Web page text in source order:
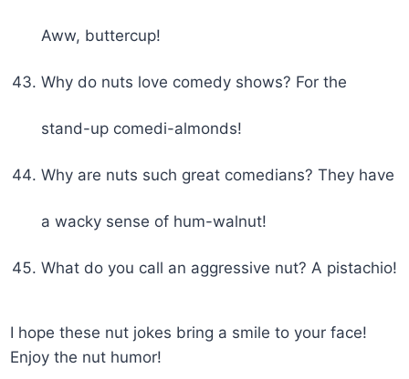
Aww, buttercup!
Why do nuts love comedy shows? For the
stand-up comedi-almonds!
Why are nuts such great comedians? They have
a wacky sense of hum-walnut!
What do you call an aggressive nut? A pistachio!
I hope these nut jokes bring a smile to your face!
Enjoy the nut humor!